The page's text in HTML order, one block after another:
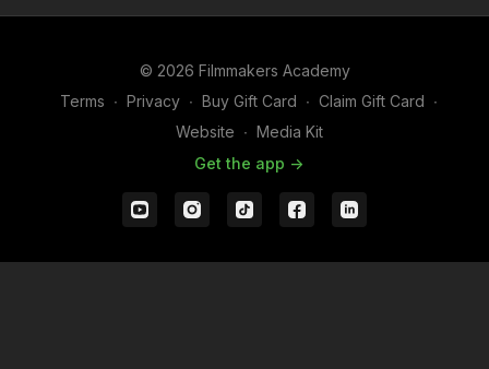
© 2026 Filmmakers Academy
Terms ∙ Privacy ∙ Buy Gift Card ∙ Claim Gift Card ∙
Website ∙ Media Kit
Get the app ->